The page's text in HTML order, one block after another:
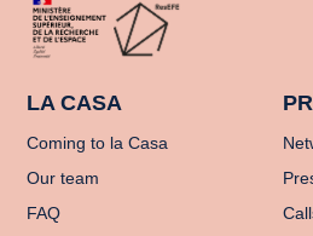
LA CASA
Coming to la Casa
Our team
FAQ